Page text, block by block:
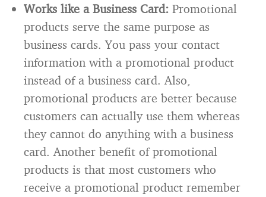
Works like a Business Card: Promotional
products serve the same purpose as
business cards. You pass your contact
information with a promotional product
instead of a business card. Also,
promotional products are better because
customers can actually use them whereas
they cannot do anything with a business
card. Another benefit of promotional
products is that most customers who
receive a promotional product remember